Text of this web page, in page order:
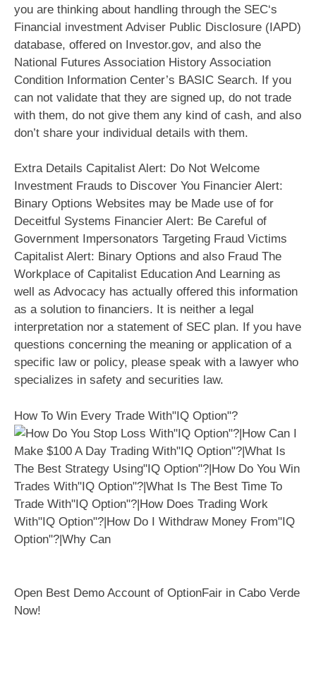
you are thinking about handling through the SEC‘s
Financial investment Adviser Public Disclosure (IAPD)
database, offered on Investor.gov, and also the
National Futures Association History Association
Condition Information Center’s BASIC Search. If you
can not validate that they are signed up, do not trade
with them, do not give them any kind of cash, and also
don’t share your individual details with them.
Extra Details Capitalist Alert: Do Not Welcome
Investment Frauds to Discover You Financier Alert:
Binary Options Websites may be Made use of for
Deceitful Systems Financier Alert: Be Careful of
Government Impersonators Targeting Fraud Victims
Capitalist Alert: Binary Options and also Fraud The
Workplace of Capitalist Education And Learning as
well as Advocacy has actually offered this information
as a solution to financiers. It is neither a legal
interpretation nor a statement of SEC plan. If you have
questions concerning the meaning or application of a
specific law or policy, please speak with a lawyer who
specializes in safety and securities law.
How To Win Every Trade With"IQ Option"?
Open Best Demo Account of OptionFair in Cabo Verde
Now!